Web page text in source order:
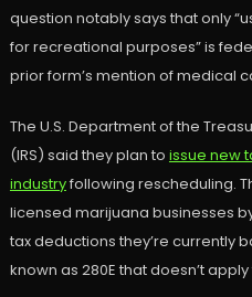
question notably says that only
for recreational purposes” is
prior form’s mention of medical
The U.S. Department of the
(IRS) said they plan to issue new
industryfollowing rescheduling.
licensed marijuana businesses
tax deductions they’re currently
known as 280E that doesn’t